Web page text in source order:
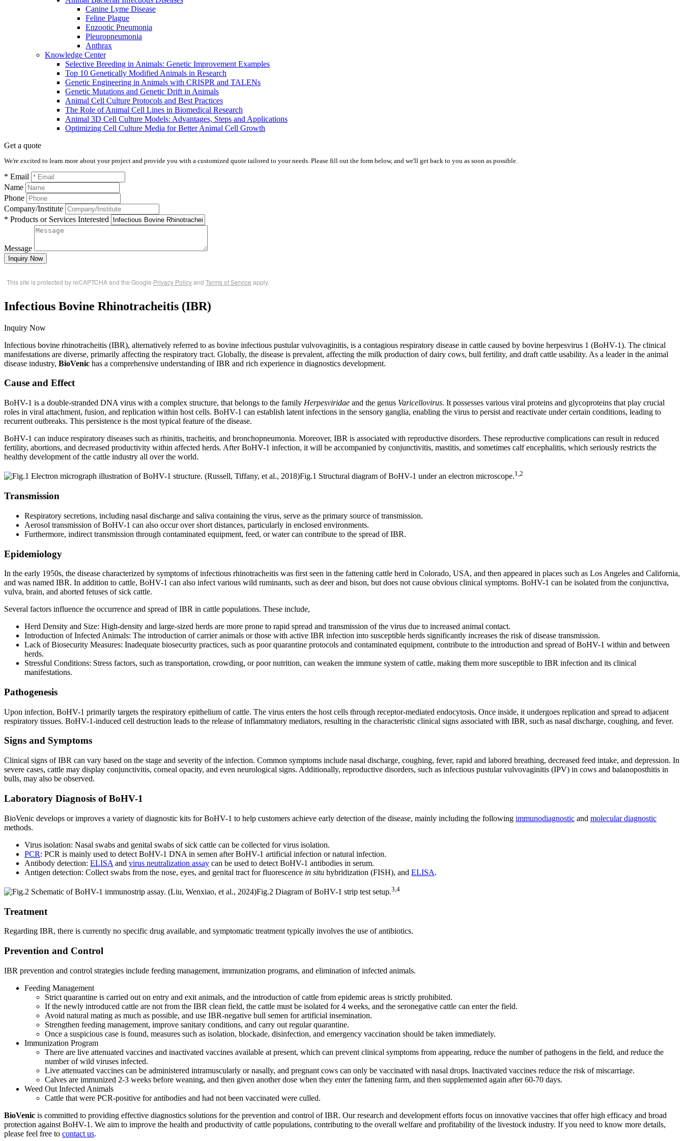
Canine Lyme Disease
Feline Plague
Enzootic Pneumonia
Pleuropneumonia
Anthrax
Knowledge Center
Selective Breeding in Animals: Genetic Improvement Examples
​​Top 10 Genetically Modified Animals in Research
Genetic Engineering in Animals with CRISPR and TALENs
Genetic Mutations and Genetic Drift in Animals
Animal Cell Culture Protocols and Best Practices
The Role of Animal Cell Lines in Biomedical Research
Animal 3D Cell Culture Models: Advantages, Steps and Applications
Optimizing Cell Culture Media for Better Animal Cell Growth
Get a quote
We're excited to learn more about your project and provide you with a customized quote tailored to your needs. Please fill out the form below, and we'll get back to you as soon as possible.
* Email
Name
Phone
Company/Institute
* Products or Services Interested
Message
Inquiry Now
This site is protected by reCAPTCHA and the Google Privacy Policyand Terms of Service apply.
Infectious Bovine Rhinotracheitis (IBR)
Inquiry Now
Infectious bovine rhinotracheitis (IBR), alternatively referred to as bovine infectious pustular vulvovaginitis, is a contagious respiratory disease in cattle caused by bovine herpesvirus 1 (BoHV-1). The clinical
manifestations are diverse, primarily affecting the respiratory tract. Globally, the disease is prevalent, affecting the milk production of dairy cows, bull fertility, and draft cattle usability. As a leader in the animal
disease industry, BioVenic has a comprehensive understanding of IBR and rich experience in diagnostics development.
Cause and Effect
BoHV-1 is a double-stranded DNA virus with a complex structure, that belongs to the family Herpesviridae and the genus Varicellovirus. It possesses various viral proteins and glycoproteins that play crucial
roles in viral attachment, fusion, and replication within host cells. BoHV-1 can establish latent infections in the sensory ganglia, enabling the virus to persist and reactivate under certain conditions, leading to
recurrent outbreaks. This persistence is the most typical feature of the disease.
BoHV-1 can induce respiratory diseases such as rhinitis, tracheitis, and bronchopneumonia. Moreover, IBR is associated with reproductive disorders. These reproductive complications can result in reduced
fertility, abortions, and decreased productivity within affected herds. After BoHV-1 infection, it will be accompanied by conjunctivitis, mastitis, and sometimes calf encephalitis, which seriously restricts the
healthy development of the cattle industry all over the world.
Fig.1 Structural diagram of BoHV-1 under an electron microscope.1,2
Transmission
Respiratory secretions, including nasal discharge and saliva containing the virus, serve as the primary source of transmission.
Aerosol transmission of BoHV-1 can also occur over short distances, particularly in enclosed environments.
Furthermore, indirect transmission through contaminated equipment, feed, or water can contribute to the spread of IBR.
Epidemiology
In the early 1950s, the disease characterized by symptoms of infectious rhinotracheitis was first seen in the fattening cattle herd in Colorado, USA, and then appeared in places such as Los Angeles and California,
and was named IBR. In addition to cattle, BoHV-1 can also infect various wild ruminants, such as deer and bison, but does not cause obvious clinical symptoms. BoHV-1 can be isolated from the conjunctiva,
vulva, brain, and aborted fetuses of sick cattle.
Several factors influence the occurrence and spread of IBR in cattle populations. These include,
Herd Density and Size: High-density and large-sized herds are more prone to rapid spread and transmission of the virus due to increased animal contact.
Introduction of Infected Animals: The introduction of carrier animals or those with active IBR infection into susceptible herds significantly increases the risk of disease transmission.
Lack of Biosecurity Measures: Inadequate biosecurity practices, such as poor quarantine protocols and contaminated equipment, contribute to the introduction and spread of BoHV-1 within and between
herds.
Stressful Conditions: Stress factors, such as transportation, crowding, or poor nutrition, can weaken the immune system of cattle, making them more susceptible to IBR infection and its clinical
manifestations.
Pathogenesis
Upon infection, BoHV-1 primarily targets the respiratory epithelium of cattle. The virus enters the host cells through receptor-mediated endocytosis. Once inside, it undergoes replication and spread to adjacent
respiratory tissues. BoHV-1-induced cell destruction leads to the release of inflammatory mediators, resulting in the characteristic clinical signs associated with IBR, such as nasal discharge, coughing, and fever.
Signs and Symptoms
Clinical signs of IBR can vary based on the stage and severity of the infection. Common symptoms include nasal discharge, coughing, fever, rapid and labored breathing, decreased feed intake, and depression. In
severe cases, cattle may display conjunctivitis, corneal opacity, and even neurological signs. Additionally, reproductive disorders, such as infectious pustular vulvovaginitis (IPV) in cows and balanoposthitis in
bulls, may also be observed.
Laboratory Diagnosis of BoHV-1
BioVenic develops or improves a variety of diagnostic kits for BoHV-1 to help customers achieve early detection of the disease, mainly including the following immunodiagnostic and molecular diagnostic
methods.
Virus isolation: Nasal swabs and genital swabs of sick cattle can be collected for virus isolation.
PCR: PCR is mainly used to detect BoHV-1 DNA in semen after BoHV-1 artificial infection or natural infection.
Antibody detection: ELISA and virus neutralization assay can be used to detect BoHV-1 antibodies in serum.
Antigen detection: Collect swabs from the nose, eyes, and genital tract forfluorescence in situ hybridization (FISH), and ELISA.
Fig.2 Diagram of BoHV-1 strip test setup.3,4
Treatment
Regarding IBR, there is currently no specific drug available, and symptomatic treatment typically involves the use of antibiotics.
Prevention and Control
IBR prevention and control strategies include feeding management, immunization programs, and elimination of infected animals.
Feeding Management
Strict quarantine is carried out on entry and exit animals, and the introduction of cattle from epidemic areas is strictly prohibited.
If the newly introduced cattle are not from the IBR clean field, the cattle must be isolated for 4 weeks, and the seronegative cattle can enter the field.
Avoid natural mating as much as possible, and use IBR-negative bull semen for artificial insemination.
Strengthen feeding management, improve sanitary conditions, and carry out regular quarantine.
Once a suspicious case is found, measures such as isolation, blockade, disinfection, and emergency vaccination should be taken immediately.
Immunization Program
There are live attenuated vaccines and inactivated vaccines available at present, which can prevent clinical symptoms from appearing, reduce the number of pathogens in the field, and reduce the
number of wild viruses infected.
Live attenuated vaccines can be administered intramuscularly or nasally, and pregnant cows can only be vaccinated with nasal drops. Inactivated vaccines reduce the risk of miscarriage.
Calves are immunized 2-3 weeks before weaning, and then given another dose when they enter the fattening farm, and then supplemented again after 60-70 days.
Weed Out Infected Animals
Cattle that were PCR-positive for antibodies and had not been vaccinated were culled.
BioVenic is committed to providing effective diagnostics solutions for the prevention and control of IBR. Our research and development efforts focus on innovative vaccines that offer high efficacy and broad
protection against BoHV-1. We aim to improve the health and productivity of cattle populations, contributing to the overall welfare and profitability of the livestock industry. If you need to know more details,
please feel free to contact us.